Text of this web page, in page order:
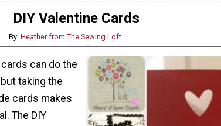
DIY Valentine Cards
By: Heather from The Sewing Loft
can do the
taking the
cards makes
The DIY